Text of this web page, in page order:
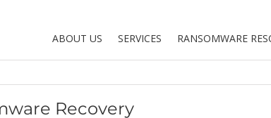
ABOUT US SERVICES RANSOMWARE
Recovery